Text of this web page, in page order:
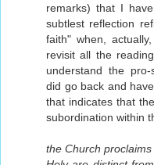
remarks) that I
subtlest reflection
faith" when,
revisit all the
understand the pro-
did go back and
that indicates that
subordination within
the Church